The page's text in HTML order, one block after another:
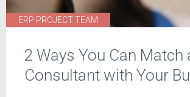
ERP PROJECT TEAM
2 Ways You Can Match
Consultant with Your